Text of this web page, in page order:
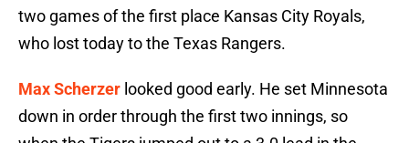
two games of the first place Kansas City Royals,
who lost today to the Texas Rangers.
Max Scherzer looked good early. He set Minnesota
down in order through the first two innings, so